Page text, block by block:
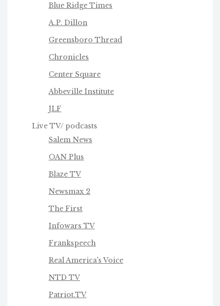
Blue Ridge Times
A.P. Dillon
Greensboro Thread
Chronicles
Center Square
Abbeville Institute
JLF
Live TV/ podcasts
Salem News
OAN Plus
Blaze TV
Newsmax 2
The First
Infowars TV
Frankspeech
Real America's Voice
NTD TV
Patriot.TV